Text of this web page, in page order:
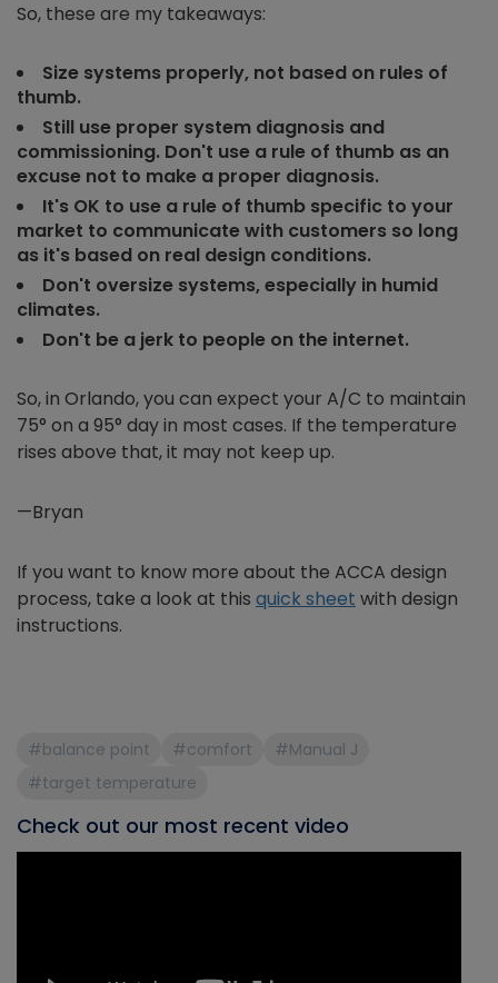
So, these are my takeaways:
Size systems properly, not based on rules of
thumb.
Still use proper system diagnosis and
commissioning. Don't use a rule of thumb as an
excuse not to make a proper diagnosis.
It's OK to use a rule of thumb specific to your
market to communicate with customers so long
as it's based on real design conditions.
Don't oversize systems, especially in humid
climates.
Don't be a jerk to people on the internet.
So, in Orlando, you can expect your A/C to maintain
75° on a 95° day in most cases. If the temperature
rises above that, it may not keep up.
—Bryan
If you want to know more about the ACCA design
process, take a look at this quick sheet with design
instructions.
#balance point #comfort
#Manual J
#target temperature
Check out our most recent video